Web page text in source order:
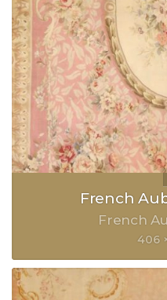
French
French
406